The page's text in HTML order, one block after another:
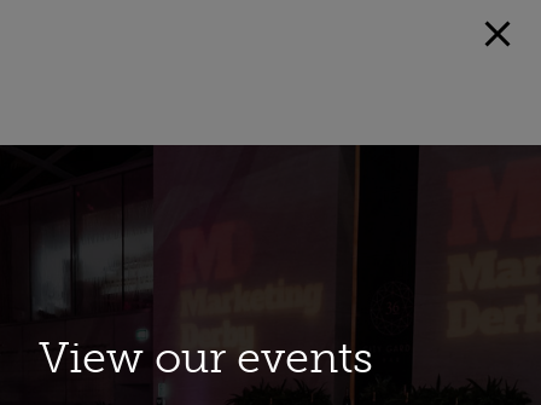
View our events